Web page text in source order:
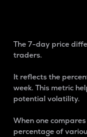
The 7-day price
traders.
It reflects the
week. This metric
potential volatility.
When one
percentage of